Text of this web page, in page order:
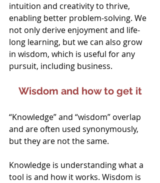
intuition and creativity to thrive,
enabling better problem-solving. We
not only derive enjoyment and life-
long learning, but we can also grow
in wisdom, which is useful for any
pursuit, including business.
Wisdom and how to get it
“Knowledge” and “wisdom” overlap
and are often used synonymously,
but they are not the same.
Knowledge is understanding what a
tool is and how it works. Wisdom is